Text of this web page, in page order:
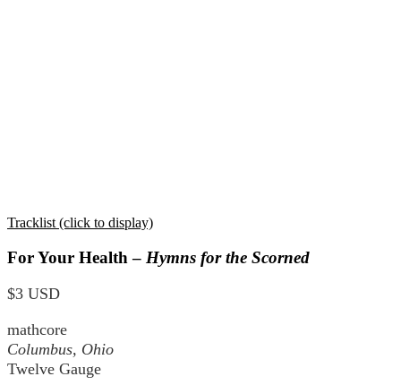
Tracklist (click to display)
For Your Health – Hymns for the Scorned
$3 USD
mathcore
Columbus, Ohio
Twelve Gauge